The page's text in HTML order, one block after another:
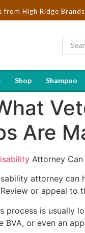
High Ridge
in India |
Shop Shampoo
Are
Attorney
attorney can
or appeal to
process is usually
BVA, or even an